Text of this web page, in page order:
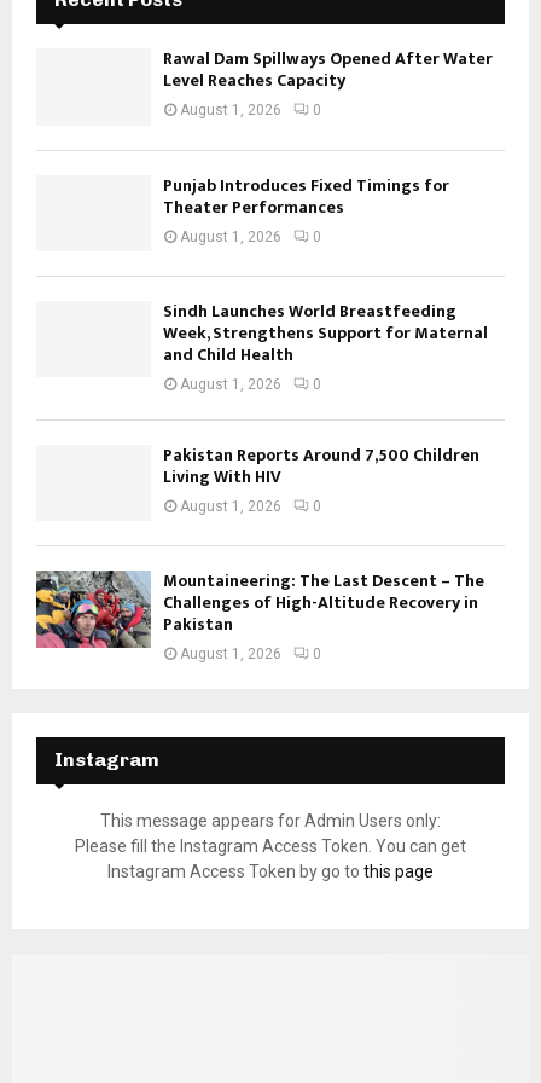
Rawal Dam Spillways Opened After Water
Level Reaches Capacity
August 1, 2026 0
Punjab Introduces Fixed Timings for
Theater Performances
August 1, 2026 0
Sindh Launches World Breastfeeding
Week, Strengthens Support for Maternal
and Child Health
August 1, 2026 0
Pakistan Reports Around 7,500 Children
Living With HIV
August 1, 2026 0
Mountaineering: The Last Descent – The
Challenges of High-Altitude Recovery in
Pakistan
August 1, 2026 0
Instagram
This message appears for Admin Users only:
Please fill the Instagram Access Token. You can get
Instagram Access Token by go to this page